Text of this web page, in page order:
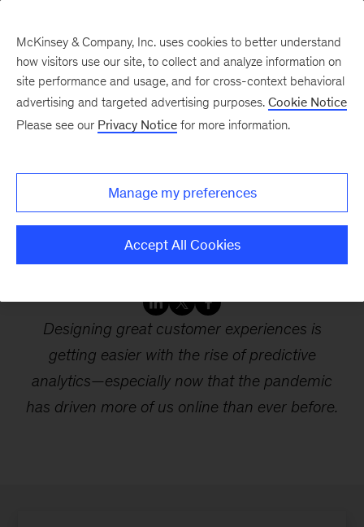
Webinars
Elevating digital
customer experience in
the next normal
Designing great customer experiences is
getting easier with the rise of predictive
analytics—especially now that the pandemic
has driven more of us online than ever before.
McKinsey & Company, Inc. uses cookies to better understand
how visitors use our site, to collect and analyze information on
site performance and usage, and for cross-context behavioral
advertising and targeted advertising purposes. Cookie Notice
Please see our Privacy Notice for more information.
Manage my preferences
Accept All Cookies